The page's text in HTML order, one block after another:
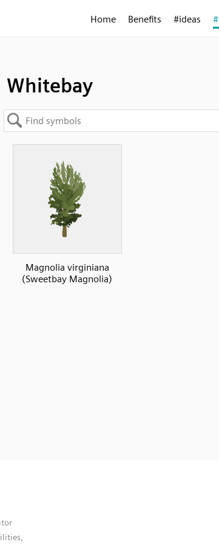
Home Benefits #ideas
Whitebay
Magnolia virginiana
(Sweetbay Magnolia)